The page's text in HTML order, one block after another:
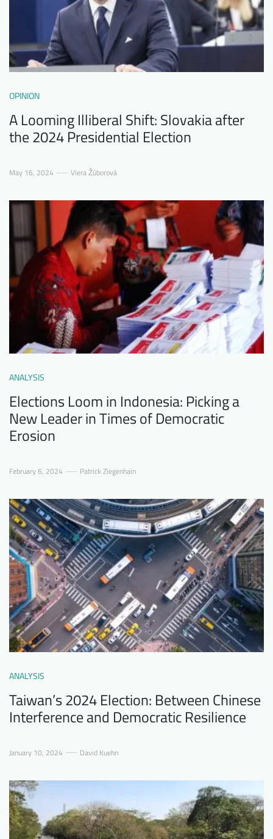
OPINION
A Looming Illiberal Shift: Slovakia after
the 2024 Presidential Election
May 16, 2024 Viera Žúborová
ANALYSIS
Elections Loom in Indonesia: Picking a
New Leader in Times of Democratic
Erosion
February 6, 2024 Patrick Ziegenhain
ANALYSIS
Taiwan’s 2024 Election: Between Chinese
Interference and Democratic Resilience
January 10, 2024 David Kuehn